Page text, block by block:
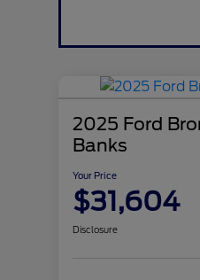
2025 Ford
Banks
Your Price
$31,604
Disclosure